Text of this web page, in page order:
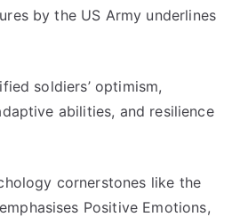
by the US Army underlines
soldiers’ optimism,
abilities, and resilience
cornerstones like the
Positive Emotions,